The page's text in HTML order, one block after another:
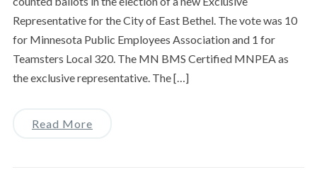
Representative for the City of East Bethel. The vote was 10
for Minnesota Public Employees Association and 1 for
Teamsters Local 320. The MN BMS Certified MNPEA as
the exclusive representative. The […]
Read More